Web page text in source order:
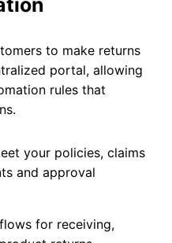
to make returns
portal, allowing
rules that
your policies, claims
and approval
for receiving,